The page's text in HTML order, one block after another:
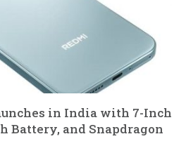
in India with 7-Inch
Battery, and Snapdragon